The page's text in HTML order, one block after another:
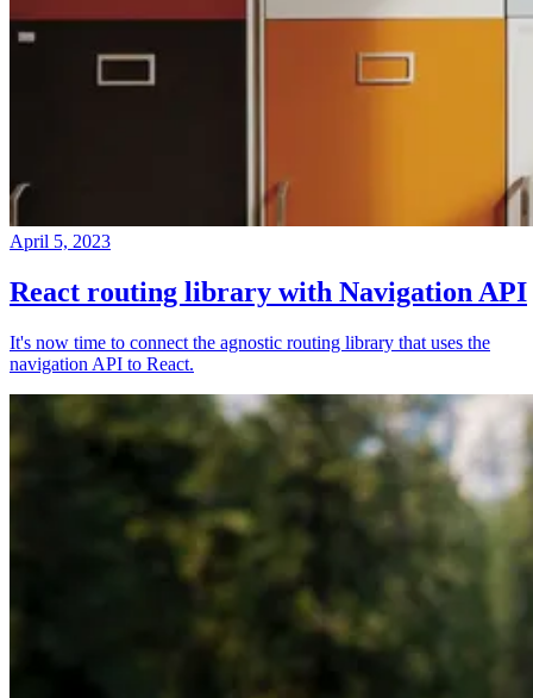
April 5, 2023
React routing library with Navigation API
It's now time to connect the agnostic routing library that uses the
navigation API to React.